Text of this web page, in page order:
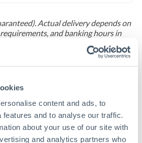
content and ads, to
features and to analyse our traffic.
about your use of our site with
and analytics partners who
Actual delivery depends on
and banking hours in
fee payments